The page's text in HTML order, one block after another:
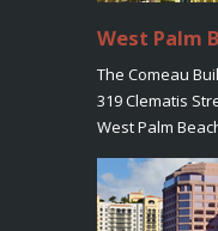
West Palm
The Comeau
319 Clematis
West Palm